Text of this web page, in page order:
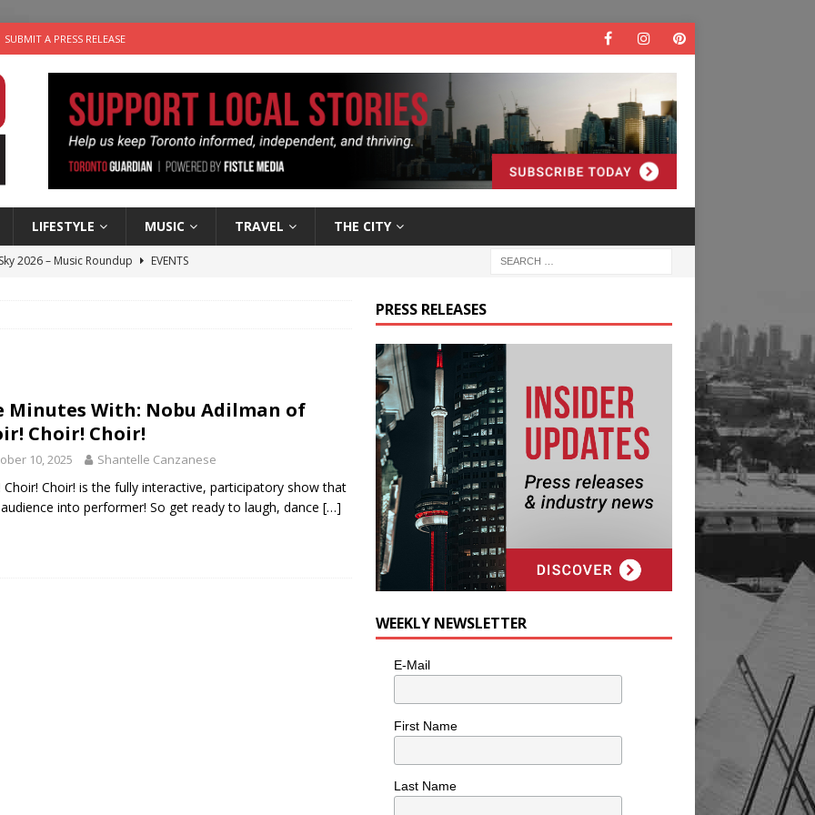
SUBMIT A PRESS RELEASE
LIFESTYLE MUSIC TRAVEL THE CITY
2026 – Music Roundup
EVENTS
Choices: Steve Teekens of Na-Me-Res
Minutes With: Nobu Adilman of
Choir! Choir!
10, 2025 Shantelle Canzanese
Choir! Choir! is the fully interactive, participatory show that
into performer! So get ready to laugh, dance […]
PRESS RELEASES
WEEKLY NEWSLETTER
E-Mail
First Name
Last Name